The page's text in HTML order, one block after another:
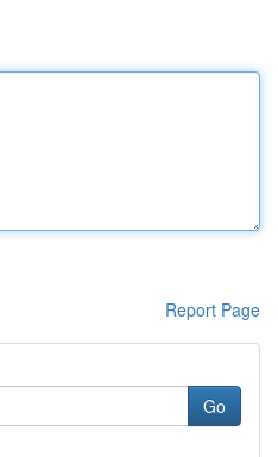
Report Page
Go